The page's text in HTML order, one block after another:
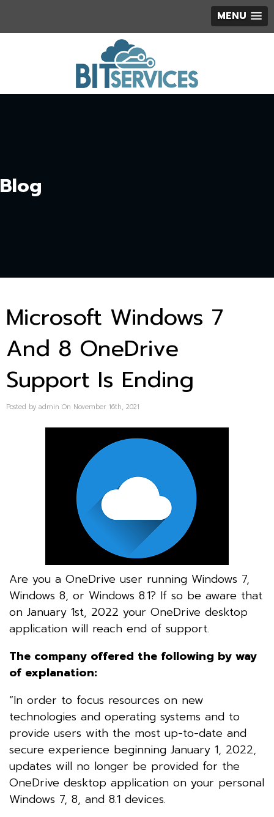
MENU
Blog
Microsoft Windows 7
And 8 OneDrive
Support Is Ending
Posted by admin On November 16th, 2021
Are you a OneDrive user running Windows 7,
Windows 8, or Windows 8.1? If so be aware that
on January 1st, 2022 your OneDrive desktop
application will reach end of support.
The company offered the following by way
of explanation:
“In order to focus resources on new
technologies and operating systems and to
provide users with the most up-to-date and
secure experience beginning January 1, 2022,
updates will no longer be provided for the
OneDrive desktop application on your personal
Windows 7, 8, and 8.1 devices.